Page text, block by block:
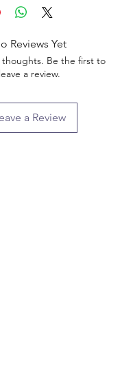
Reviews Yet
thoughts. Be the first to
leave a review.
a Review